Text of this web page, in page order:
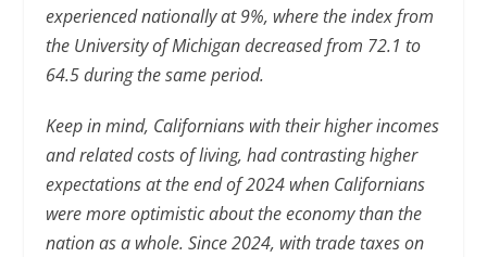
experienced nationally at 9%, where the index from
the University of Michigan decreased from 72.1 to
64.5 during the same period.
Keep in mind, Californians with their higher incomes
and related costs of living, had contrasting higher
expectations at the end of 2024 when Californians
were more optimistic about the economy than the
nation as a whole. Since 2024, with trade taxes on